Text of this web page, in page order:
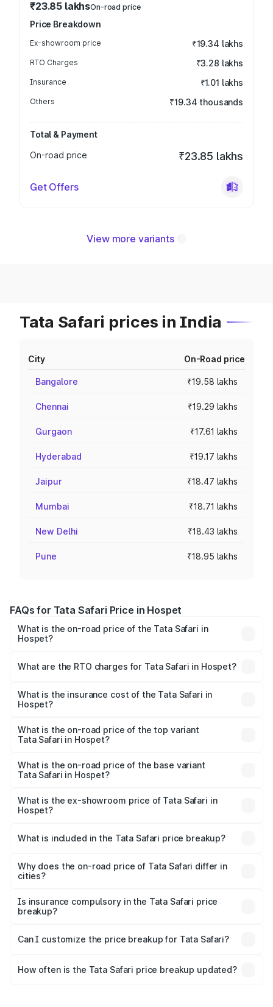
₹23.85 lakhsOn-road price
Price Breakdown
Ex-showroom price ₹19.34 lakhs
RTO Charges ₹3.28 lakhs
Insurance ₹1.01 lakhs
Others ₹19.34 thousands
Total & Payment
On-road price
₹23.85 lakhs
Get Offers
View more variants
Tata Safari prices in India
City On-Road price
Bangalore ₹19.58 lakhs
Chennai ₹19.29 lakhs
Gurgaon ₹17.61 lakhs
Hyderabad ₹19.17 lakhs
Jaipur ₹18.47 lakhs
Mumbai ₹18.71 lakhs
New Delhi ₹18.43 lakhs
Pune ₹18.95 lakhs
FAQs for Tata Safari Price in Hospet
What is the on-road price of the Tata Safari in
Hospet?
Lakhs and ₹26.76 Lakhs. On-road prices vary across cities
charges.
What are the RTO charges for Tata Safari in Hospet?
Hospet will be ₹2.63 lakhs.
What is the insurance cost of the Tata Safari in
Hospet?
Hospet is ₹87.30 thousands
What is the on-road price of the top variant
Tata Safari in Hospet?
the on-road price is ₹32.27 lakhs Lakh in Hospet.
What is the on-road price of the base variant
Tata Safari in Hospet?
lakhs Lakh in Hospet.
What is the ex-showroom price of Tata Safari in
Hospet?
in Hospet is ₹15.49 lakhs.
What is included in the Tata Safari price breakup?
charges, insurance, road tax, handling fees, and optional
accessories.
Why does the on-road price of Tata Safari differ in
cities?
charges, taxes, and insurance costs.
Is insurance compulsory in the Tata Safari price
breakup?
Yes, at least third-party insurance is mandatory in India,
and it is included in the on-road price breakup.
Can I customize the price breakup for Tata Safari?
accessories, or different insurance plans, which will adjust
How often is the Tata Safari price breakup updated?